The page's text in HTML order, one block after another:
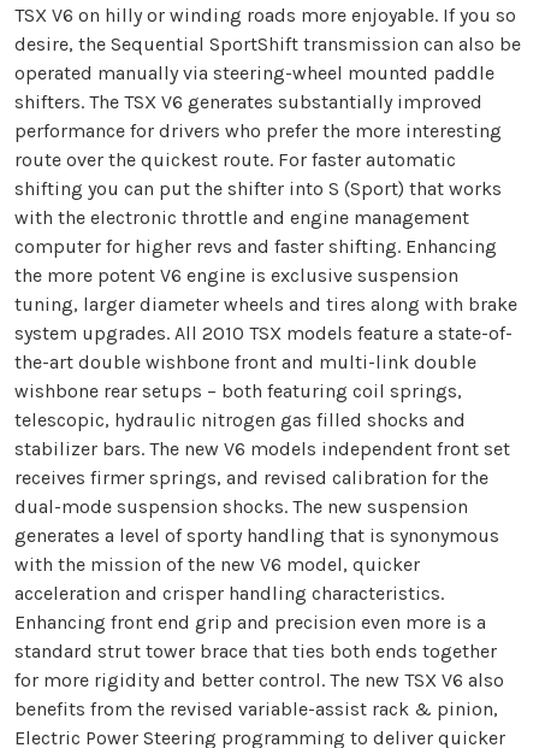
TSX V6 on hilly or winding roads more enjoyable. If you so
desire, the Sequential SportShift transmission can also be
operated manually via steering-wheel mounted paddle
shifters. The TSX V6 generates substantially improved
performance for drivers who prefer the more interesting
route over the quickest route. For faster automatic
shifting you can put the shifter into S (Sport) that works
with the electronic throttle and engine management
computer for higher revs and faster shifting. Enhancing
the more potent V6 engine is exclusive suspension
tuning, larger diameter wheels and tires along with brake
system upgrades. All 2010 TSX models feature a state-of-
the-art double wishbone front and multi-link double
wishbone rear setups – both featuring coil springs,
telescopic, hydraulic nitrogen gas filled shocks and
stabilizer bars. The new V6 models independent front set
receives firmer springs, and revised calibration for the
dual-mode suspension shocks. The new suspension
generates a level of sporty handling that is synonymous
with the mission of the new V6 model, quicker
acceleration and crisper handling characteristics.
Enhancing front end grip and precision even more is a
standard strut tower brace that ties both ends together
for more rigidity and better control. The new TSX V6 also
benefits from the revised variable-assist rack & pinion,
Electric Power Steering programming to deliver quicker